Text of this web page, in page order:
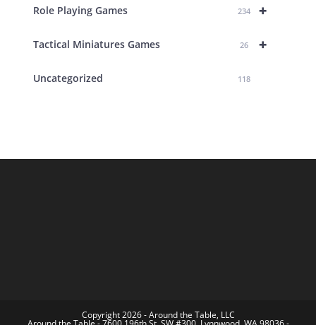
+
Role Playing Games 234
+
Tactical Miniatures Games 26
Uncategorized 118
Copyright 2026 - Around the Table, LLC